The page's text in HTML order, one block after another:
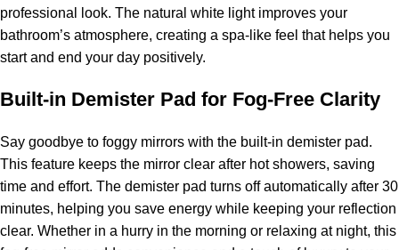
professional look. The natural white light improves your
bathroom’s atmosphere, creating a spa-like feel that helps you
start and end your day positively.
Built-in Demister Pad for Fog-Free Clarity
Say goodbye to foggy mirrors with the built-in demister pad.
This feature keeps the mirror clear after hot showers, saving
time and effort. The demister pad turns off automatically after 30
minutes, helping you save energy while keeping your reflection
clear. Whether in a hurry in the morning or relaxing at night, this